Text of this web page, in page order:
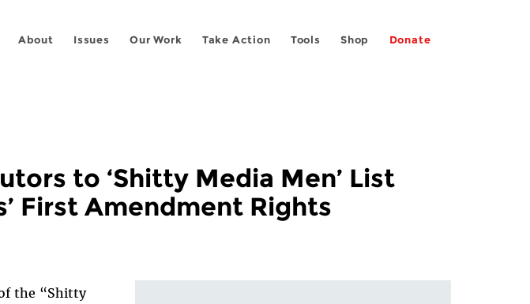
About Issues Our Work Take Action Tools Shop Donate
to ‘Shitty Media Men’ List
First Amendment Rights
the “Shitty